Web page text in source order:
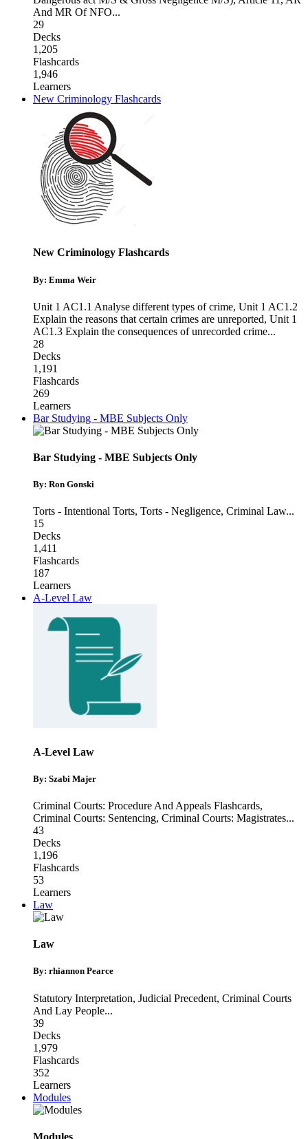
And MR Of NFO...
29
Decks
1,205
Flashcards
1,946
Learners
New Criminology Flashcards
New Criminology Flashcards
By: Emma Weir
Unit 1 AC1.1 Analyse different types of crime, Unit 1 AC1.2
Explain the reasons that certain crimes are unreported, Unit 1
AC1.3 Explain the consequences of unrecorded crime...
28
Decks
1,191
Flashcards
269
Learners
Bar Studying - MBE Subjects Only
Bar Studying - MBE Subjects Only
By: Ron Gonski
Torts - Intentional Torts, Torts - Negligence, Criminal Law...
15
Decks
1,411
Flashcards
187
Learners
A-Level Law
A-Level Law
By: Szabi Majer
Criminal Courts: Procedure And Appeals Flashcards,
Criminal Courts: Sentencing, Criminal Courts: Magistrates...
43
Decks
1,196
Flashcards
53
Learners
Law
Law
By: rhiannon Pearce
Statutory Interpretation, Judicial Precedent, Criminal Courts
And Lay People...
39
Decks
1,979
Flashcards
352
Learners
Modules
Modules